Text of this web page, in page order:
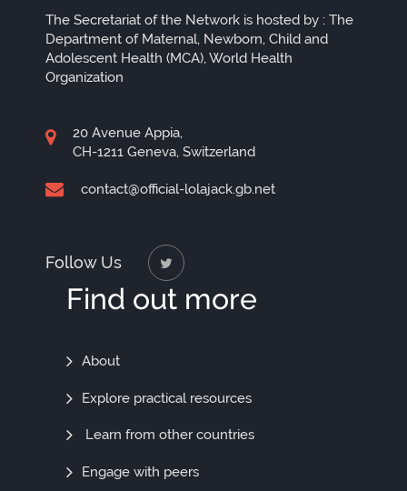
The Secretariat of the Network is hosted by : The
Department of Maternal, Newborn, Child and
Adolescent Health (MCA), World Health
Organization
20 Avenue Appia,
CH-1211 Geneva, Switzerland
contact@official-lolajack.gb.net
Follow Us
Find out more
Find
Out
More
About
Explore practical resources
Learn from other countries
Engage with peers